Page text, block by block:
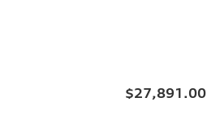
$27,891.00